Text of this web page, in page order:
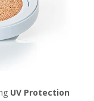
UV Protection